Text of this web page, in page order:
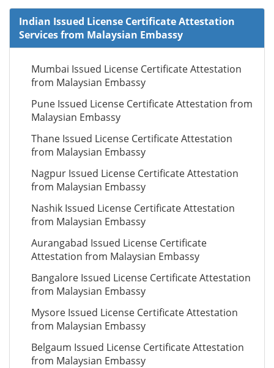
Indian Issued License Certificate Attestation
Services from Malaysian Embassy
Mumbai Issued License Certificate Attestation
from Malaysian Embassy
Pune Issued License Certificate Attestation from
Malaysian Embassy
Thane Issued License Certificate Attestation
from Malaysian Embassy
Nagpur Issued License Certificate Attestation
from Malaysian Embassy
Nashik Issued License Certificate Attestation
from Malaysian Embassy
Aurangabad Issued License Certificate
Attestation from Malaysian Embassy
Bangalore Issued License Certificate Attestation
from Malaysian Embassy
Mysore Issued License Certificate Attestation
from Malaysian Embassy
Belgaum Issued License Certificate Attestation
from Malaysian Embassy